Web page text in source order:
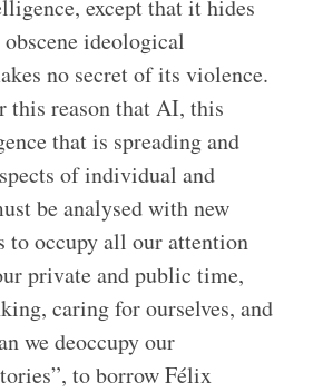
except that it hides
ideological
no secret of its violence.
this reason that AI, this
that is spreading and
of individual and
be analysed with new
occupy all our attention
private and public time,
caring for ourselves, and
we deoccupy our
to borrow Félix